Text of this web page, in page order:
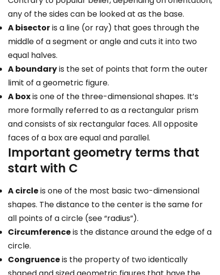
any of the sides can be looked at as the base.
A bisectoris a line (or ray) that goes through the
middle of a segment or angle and cuts it into two
equal halves.
A boundaryis the set of points that form the outer
limit of a geometric figure.
A boxis one of the three-dimensional shapes. It’s
more formally referred to as a rectangular prism
and consists of six rectangular faces. All opposite
faces of a box are equal and parallel.
Important geometry terms that
start with C
A circleis one of the most basic two-dimensional
shapes. The distance to the center is the same for
all points of a circle (see “radius”).
Circumferenceis the distance around the edge of a
circle.
Congruenceis the property of two identically